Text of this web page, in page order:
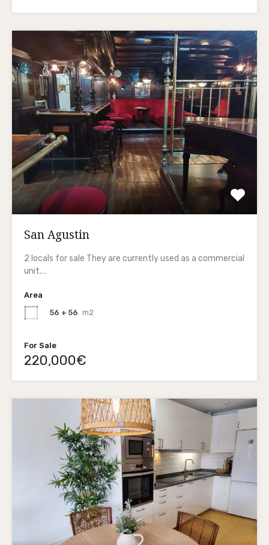
San Agustin
2 locals for sale They are currently used as a commercial
unit.…
Area
56 + 56 m2
For Sale
220,000€